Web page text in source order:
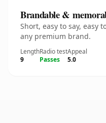
Brandable &
Short, easy to say,
any premium brand.
Length
9
Radio test
Passes
Appeal
5.0